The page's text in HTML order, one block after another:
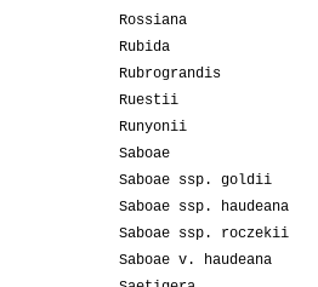
Rossiana
Rubida
Rubrograndis
Ruestii
Runyonii
Saboae
Saboae ssp. goldii
Saboae ssp. haudeana
Saboae ssp. roczekii
Saboae v. haudeana